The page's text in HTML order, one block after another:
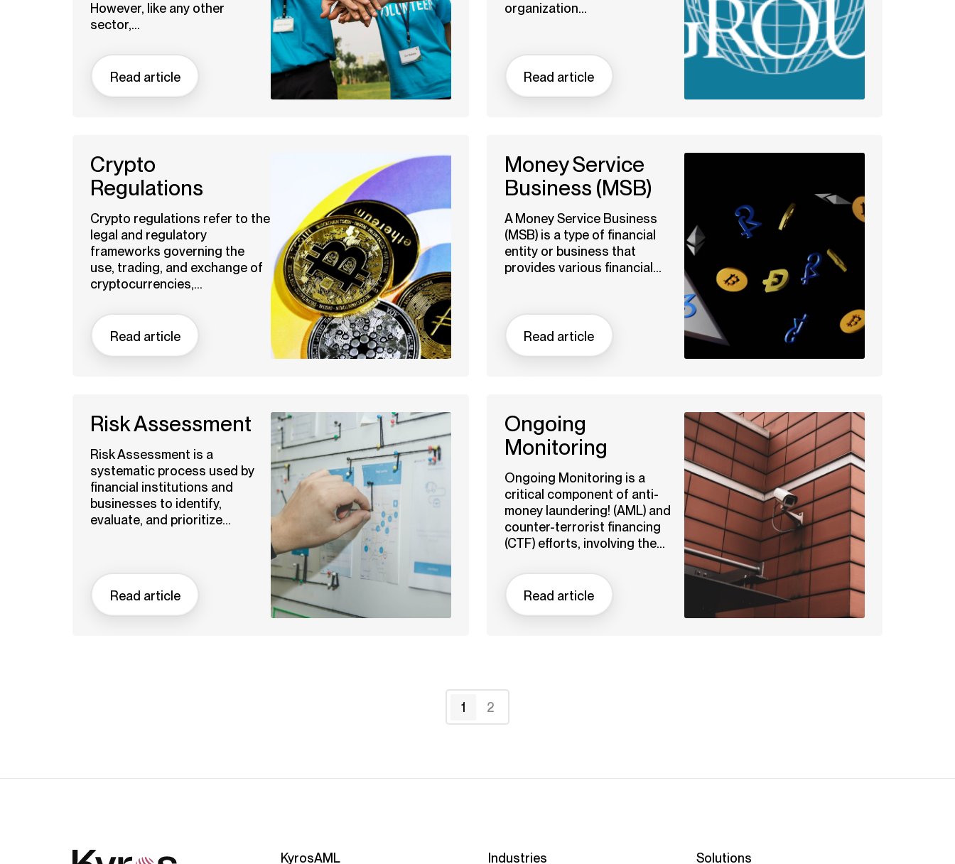
However, like any other
sector,...
Read article
organization...
Read article
Crypto
Regulations
Crypto regulations refer to the
legal and regulatory
frameworks governing the
use, trading, and exchange of
cryptocurrencies,...
Read article
Money Service
Business (MSB)
A Money Service Business
(MSB) is a type of financial
entity or business that
provides various financial...
Read article
Risk Assessment
Risk Assessment is a
systematic process used by
financial institutions and
businesses to identify,
evaluate, and prioritize...
Read article
Ongoing
Monitoring
Ongoing Monitoring is a
critical component of anti-
money laundering! (AML) and
counter-terrorist financing
(CTF) efforts, involving the...
Read article
1 2
KyrosAML Industries Solutions